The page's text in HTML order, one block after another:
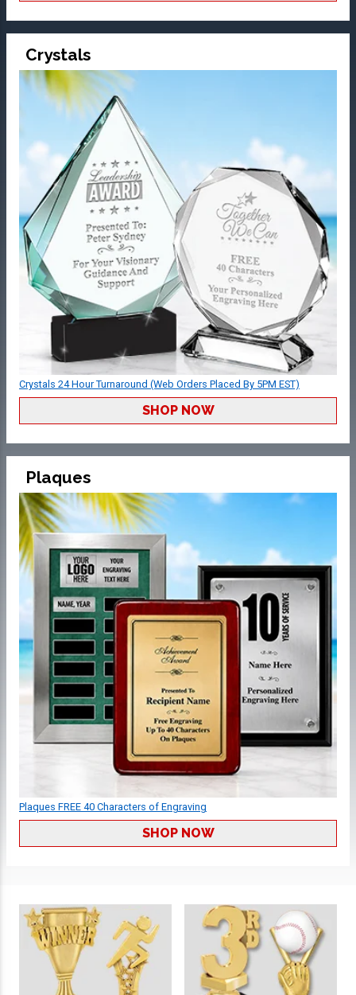
Crystals
Crystals 24 Hour Turnaround (Web Orders Placed By 5PM EST)
SHOP NOW
Plaques
Plaques FREE 40 Characters of Engraving
SHOP NOW